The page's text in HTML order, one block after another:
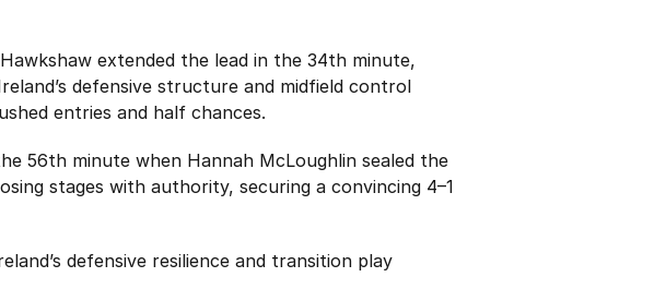
extended the lead in the 34th minute,
defensive structure and midfield control
entries and half chances.
56th minute when Hannah McLoughlin sealed the
stages with authority, securing a convincing 4–1
defensive resilience and transition play